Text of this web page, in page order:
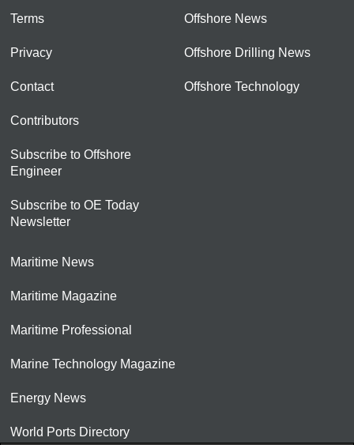
Terms
Privacy
Contact
Contributors
Subscribe to Offshore
Engineer
Subscribe to OE Today
Newsletter
Offshore News
Offshore Drilling News
Offshore Technology
Maritime News
Maritime Magazine
Maritime Professional
Marine Technology Magazine
Energy News
World Ports Directory